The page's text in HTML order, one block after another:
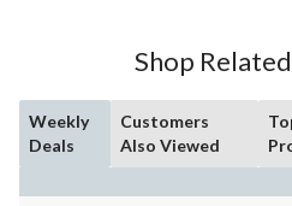
Shop
Weekly
Deals
Customers
Also Viewed